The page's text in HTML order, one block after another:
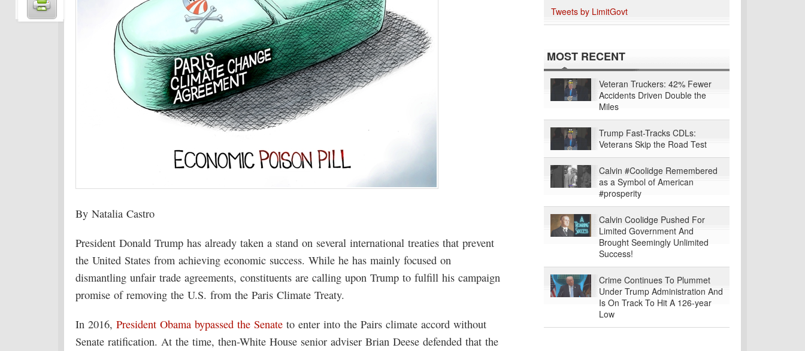
By Natalia Castro
President Donald Trump has already taken a stand on several international treaties that prevent
the United States from achieving economic success. While he has mainly focused on
dismantling unfair trade agreements, constituents are calling upon Trump to fulfill his campaign
promise of removing the U.S. from the Paris Climate Treaty.
In 2016, President Obama bypassed the Senate to enter into the Pairs climate accord without
Senate ratification. At the time, then-White House senior adviser Brian Deese defended that the
Tweets by LimitGovt
MOST RECENT
Veteran Truckers: 42% Fewer
Accidents Driven Double the
Miles
Trump Fast-Tracks CDLs:
Veterans Skip the Road Test
Calvin #Coolidge Remembered
as a Symbol of American
#prosperity
Calvin Coolidge Pushed For
Limited Government And
Brought Seemingly Unlimited
Success!
Crime Continues To Plummet
Under Trump Administration And
Is On Track To Hit A 126-year
Low